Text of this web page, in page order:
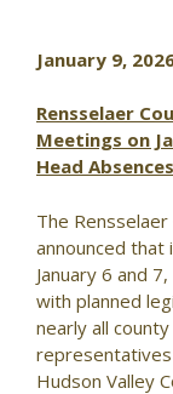
January 9,
Rensselaer
Meetings on
Head Absences
The
announced
January 6 and
with planned
nearly all
Hudson Valley